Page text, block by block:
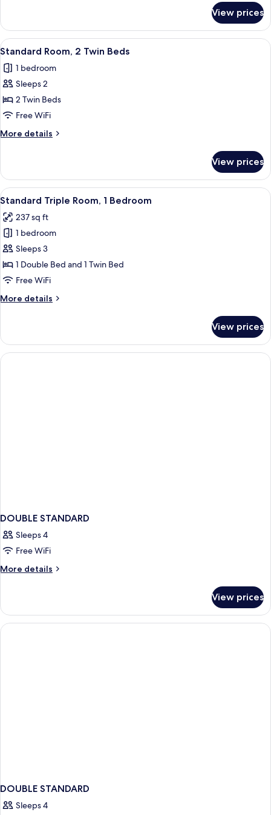
Room,
Double
View prices
View
all
photos
for
Standard
Room,
2
Twin
A hotel room with two beds, a desk,
3
Standard Room, 2 Twin Beds
1 bedroom
Sleeps 2
2 Twin Beds
Free WiFi
More details
More
Room,
Twin
View prices
View
all
photos
for
Standard
Triple
Room,
Bedroom
Standard Triple Room, 1 Bedroom |
4
Standard Triple Room, 1 Bedroom
237 sq ft
1 bedroom
Sleeps 3
1 Double Bed and 1 Twin Bed
Free WiFi
More details
More
Triple
Room,
1
View prices
DOUBLE STANDARD
Sleeps 4
Free WiFi
More details
More
STANDARD
View prices
DOUBLE STANDARD
Sleeps 4